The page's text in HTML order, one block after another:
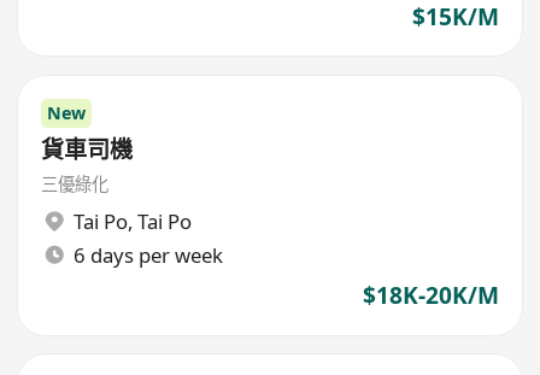
$15K/M
New
貨車司機
三優綠化
Tai Po, Tai Po
6 days per week
$18K-20K/M